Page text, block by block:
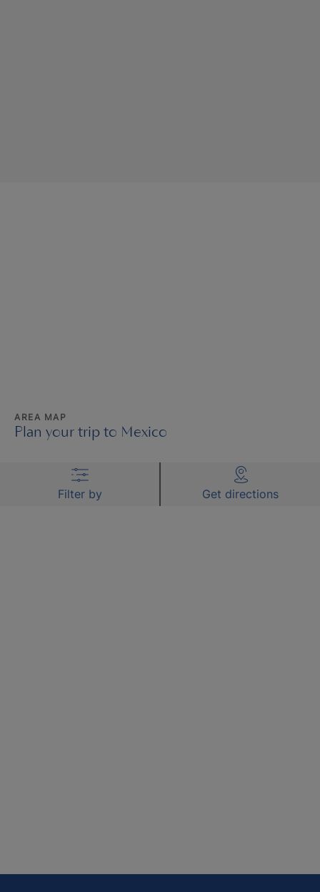
AREA MAP
Plan your trip to Mexico
Filter by Get directions